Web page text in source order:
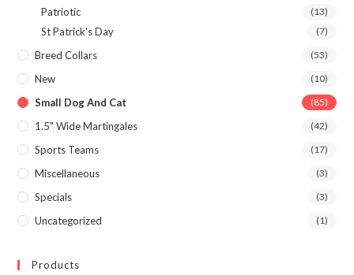
Patriotic (13)
St Patrick's Day (7)
Breed Collars (53)
New (10)
Small Dog And Cat (85)
1.5" Wide Martingales (42)
Sports Teams (17)
Miscellaneous (3)
Specials (3)
Uncategorized (1)
Products